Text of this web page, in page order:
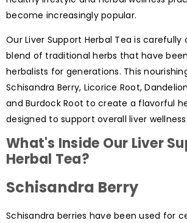
become increasingly popular.
Our Liver Support Herbal Tea is
blend of traditional herbs that have
herbalists for generations. This
Schisandra Berry, Licorice Root,
and Burdock Root to create a flavorful
designed to support overall liver wellness.
What's Inside Our Liver
Herbal Tea?
Schisandra Berry
Schisandra berries have been used for